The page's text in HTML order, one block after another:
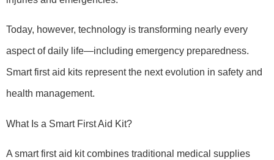
Today, however, technology is transforming nearly every
aspect of daily life—including emergency preparedness.
Smart first aid kits represent the next evolution in safety and
health management.
What Is a Smart First Aid Kit?
A smart first aid kit combines traditional medical supplies